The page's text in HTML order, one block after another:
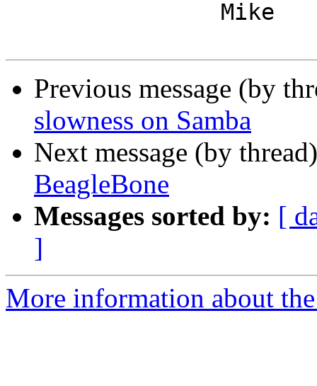
Previous message (by
slowness on Samba
Next message (by
BeagleBone
Messages sorted by: [
]
More information about